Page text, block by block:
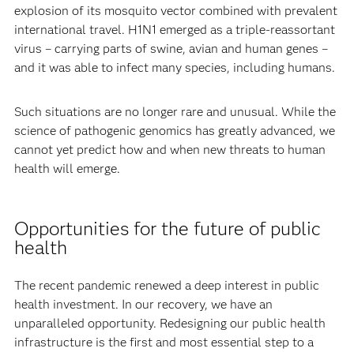
explosion of its mosquito vector combined with prevalent
international travel. H1N1 emerged as a triple-reassortant
virus – carrying parts of swine, avian and human genes –
and it was able to infect many species, including humans.
Such situations are no longer rare and unusual. While the
science of pathogenic genomics has greatly advanced, we
cannot yet predict how and when new threats to human
health will emerge.
Opportunities for the future of public
health
The recent pandemic renewed a deep interest in public
health investment. In our recovery, we have an
unparalleled opportunity. Redesigning our public health
infrastructure is the first and most essential step to a